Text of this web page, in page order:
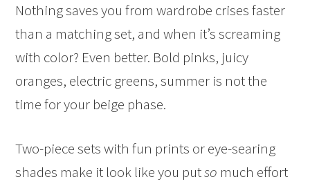
Nothing saves you from wardrobe crises faster
than a matching set, and when it’s screaming
with color? Even better. Bold pinks, juicy
oranges, electric greens, summer is not the
time for your beige phase.
Two-piece sets with fun prints or eye-searing
shades make it look like you putso much effort